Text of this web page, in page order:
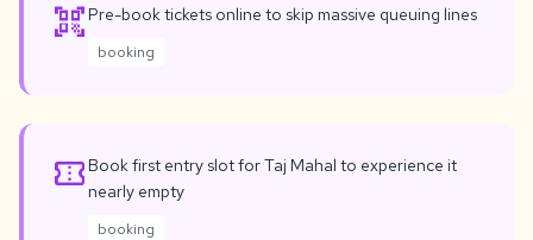
qr_code_scanner Pre-book tickets online to skip massive queuing lines
booking
confirmation_number Book first entry slot for Taj Mahal to experience it
nearly empty
booking